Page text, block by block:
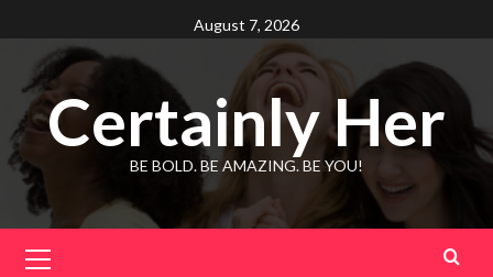
to
content
August 7, 2026
Certainly Her
BE BOLD. BE AMAZING. BE YOU!
Menu